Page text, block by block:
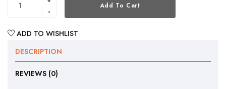
Add To Cart
ADD TO WISHLIST
DESCRIPTION
REVIEWS (0)